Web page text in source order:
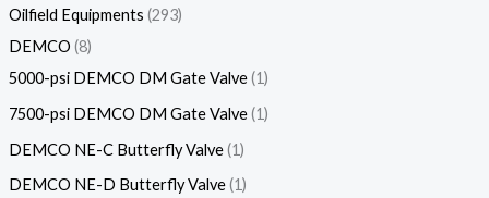
Oilfield Equipments 293
DEMCO 8
5000-psi DEMCO DM Gate Valve 1
7500-psi DEMCO DM Gate Valve 1
DEMCO NE-C Butterfly Valve 1
DEMCO NE-D Butterfly Valve 1